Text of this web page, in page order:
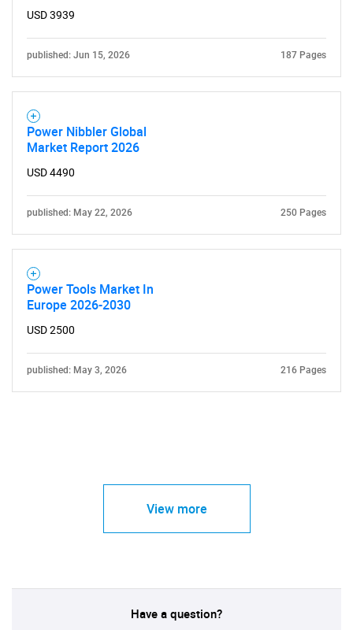
USD 3939
published: Jun 15, 2026 187 Pages
Power Nibbler Global
Market Report 2026
USD 4490
published: May 22, 2026 250 Pages
Power Tools Market In
Europe 2026-2030
USD 2500
published: May 3, 2026 216 Pages
View more
Have a question?